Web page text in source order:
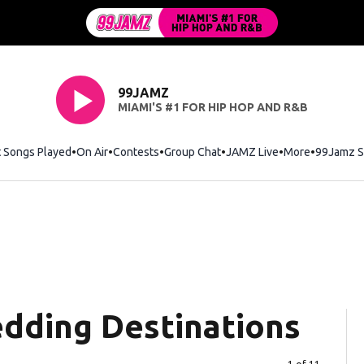
99JAMZ
MIAMI'S #1 FOR HIP HOP AND R&B
Songs Played On Air Contests Group Chat JAMZ Live More 99Jamz
Destinations